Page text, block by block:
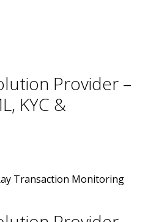
Provider –
KYC &
Transaction Monitoring